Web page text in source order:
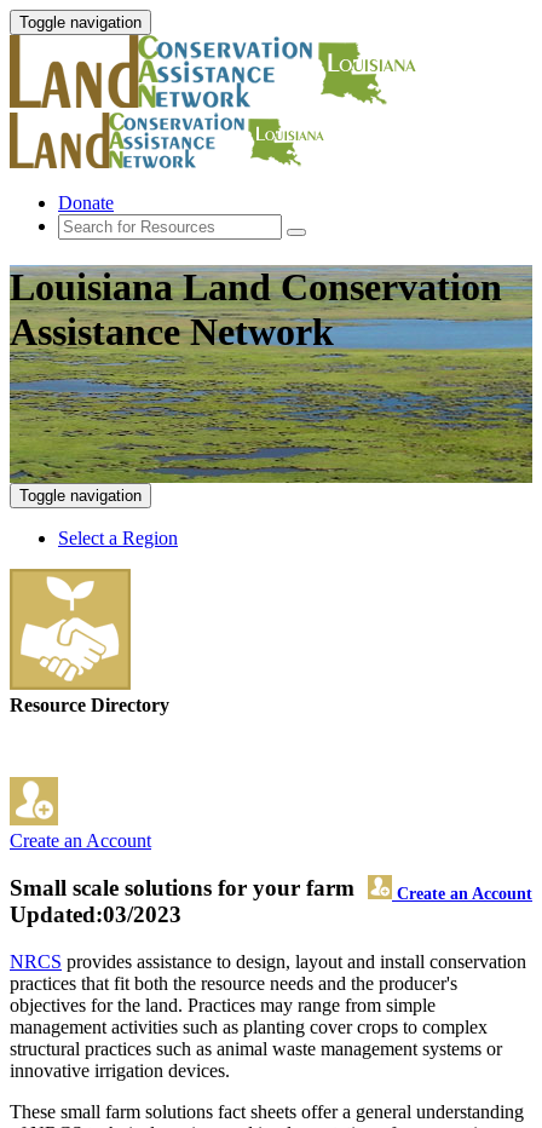
Toggle navigation
Donate
Louisiana Land Conservation
Assistance Network
Toggle navigation
Select a Region
Resource Directory
Create an Account
Small scale solutions for your farm Create an Account
Updated:03/2023
NRCS provides assistance to design, layout and install conservation
practices that fit both the resource needs and the producer's
objectives for the land. Practices may range from simple
management activities such as planting cover crops to complex
structural practices such as animal waste management systems or
innovative irrigation devices.
These small farm solutions fact sheets offer a general understanding